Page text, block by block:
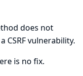
does not
CSRF vulnerability.
is no fix.